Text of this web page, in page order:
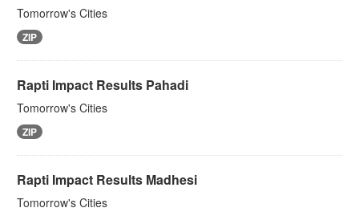
Tomorrow's Cities
ZIP
Rapti Impact Results Pahadi
Tomorrow's Cities
ZIP
Rapti Impact Results Madhesi
Tomorrow's Cities